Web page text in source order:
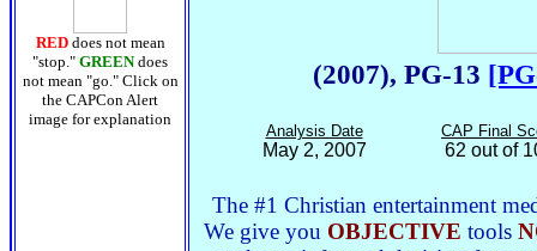
RED does not mean
"stop." GREEN does
not mean "go." Click on
the CAPCon Alert
image for explanation
(2007), PG-13
Analysis Date CAP Final
May 2, 2007 62 out of
The #1 Christian entertainment
We give you OBJECTIVE tools